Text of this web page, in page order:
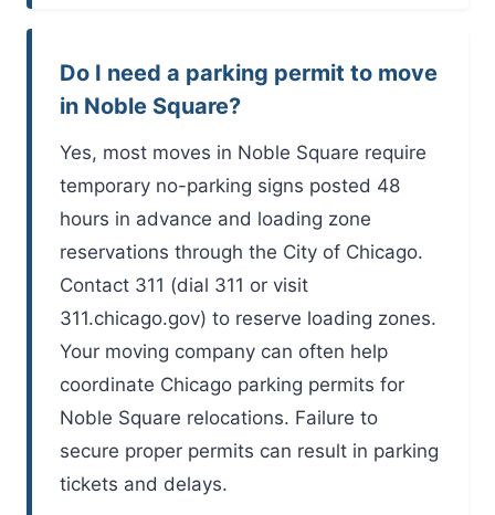
Do I need a parking permit to move
in Noble Square?
Yes, most moves in Noble Square require
temporary no-parking signs posted 48
hours in advance and loading zone
reservations through the City of Chicago.
Contact 311 (dial 311 or visit
311.chicago.gov) to reserve loading zones.
Your moving company can often help
coordinate Chicago parking permits for
Noble Square relocations. Failure to
secure proper permits can result in parking
tickets and delays.